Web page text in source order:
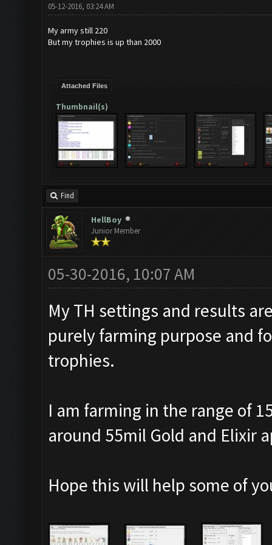
05-12-2016, 03:24 AM
My army still 220
But my trophies is up than 2000
Attached Files
Thumbnail(s)
Find
HellBoy
Junior Member
05-30-2016, 10:07 AM
My TH settings and results
purely farming purpose and
trophies.
I am farming in the range of
around 55mil Gold and Elixir
Hope this will help some of